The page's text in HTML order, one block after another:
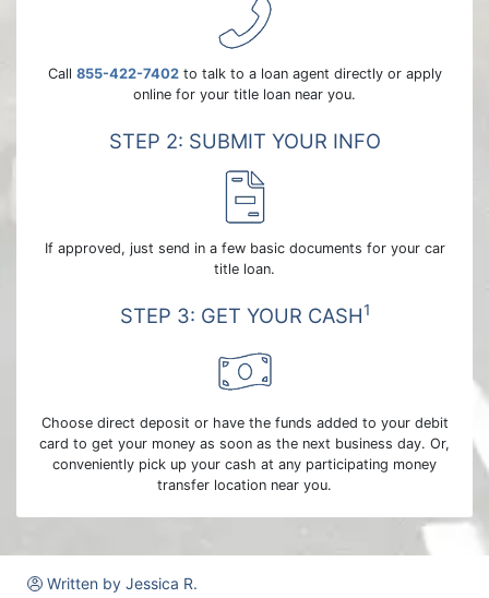
Call 855-422-7402to talk to a loan agent directly or apply
online for your title loan near you.
STEP 2: SUBMIT YOUR INFO
If approved, just send in a few basic documents for your car
title loan.
STEP 3: GET YOUR CASH1
Choose direct deposit or have the funds added to your debit
card to get your money as soon as the next business day. Or,
conveniently pick up your cash at any participating money
transfer location near you.
Written by Jessica R.